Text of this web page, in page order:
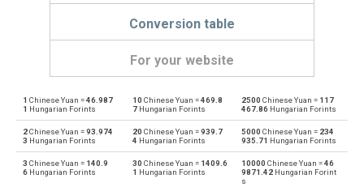
Conversion table
For your website
CNY Chinese Yuan to Emirati Dirham AED
AED Emirati Dirham to Chinese Yuan CNY
CNY Chinese Yuan to Argentine Pesos ARS
1 Chinese Yuan =46.987
1 Hungarian Forints
10 Chinese Yuan =469.8
7Hungarian Forints
2500 Chinese Yuan = 117
467.86 Hungarian Forints
2Chinese Yuan =93.974
3 Hungarian Forints
20 Chinese Yuan =939.7
4 Hungarian Forints
5000 Chinese Yuan = 234
935.71 Hungarian Forints
3 Chinese Yuan = 140.9
6 Hungarian Forints
30 Chinese Yuan = 1409.6
1 Hungarian Forints
10000 Chinese Yuan =46
9871.42 Hungarian Forint
s